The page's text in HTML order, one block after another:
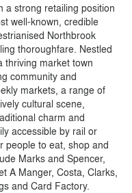
a strong retailing position
well-known, credible
Northbrook
thoroughfare. Nestled
thriving market town
community and
markets, a range of
cultural scene,
charm and
accessible by rail or
people to eat, shop and
Marks and Spencer,
A Manger, Costa, Clarks,
and Card Factory.